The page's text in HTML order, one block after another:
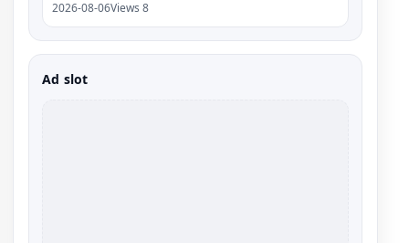
2026-08-06Views 8
Ad slot